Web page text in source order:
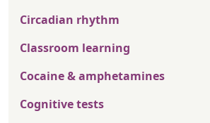
Circadian rhythm
Classroom learning
Cocaine & amphetamines
Cognitive tests